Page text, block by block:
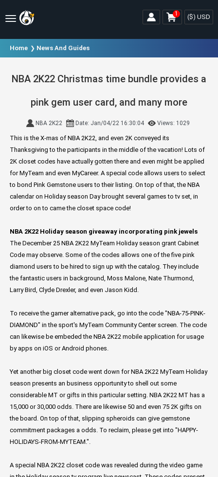
($) USD
1
Home News And Guides
NBA 2K22 Christmas time bundle provides a
pink gem user card, and many more
NBA 2K22 Date: Jan/04/22 16:30:04 Views: 1029
This is the X-mas of NBA 2K22, and even 2K conveyed its
Thanksgiving to the participants in the middle of the vacation! Lots of
2K closet codes have actually gotten there and even might be applied
for MyTeam and even MyCareer. A special code allows users to select
to bond Pink Gemstone users to their listing. On top of that, the NBA
calendar on Holiday season Day brought several games to tv set, in
order to on to came the closet space code!
NBA 2K22 Holiday season giveaway incorporating pink jewels
The December 25 NBA 2K22 MyTeam Holiday season grant Cabinet
Code may observe. Some of the codes allows one of the five pink
diamond users to be hired to sign up with the catalog. They include
the fantastic users in background, Moss Malone, Nate Thurmond,
Larry Bird, Clyde Drexler, and even Jason Kidd.
To receive the gamer alternative pack, go into the code "NBA-75-PINK-
DIAMOND" in the sport's MyTeam Community Center screen. The code
can likewise be embeded the NBA 2K22 mobile application for usage
by apps on iOS or Android phones.
Yet another big closet code went down for NBA 2K22 MyTeam Holiday
season presents an business opportunity to shell out some
considerable MT or gifts in this particular setting. NBA 2K22 MT has a
15,000 or 30,000 odds. There are likewise 50 and even 75 2K gifts on
the board. On top of that, slipping spheroids can give gemstone
commitment packages a odds. To reclaim, please get into "HAPPY-
HOLIDAYS-FROM-MYTEAM.".
A special NBA 2K22 closet code was revealed during the video game